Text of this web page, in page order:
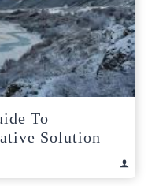
To
Solution